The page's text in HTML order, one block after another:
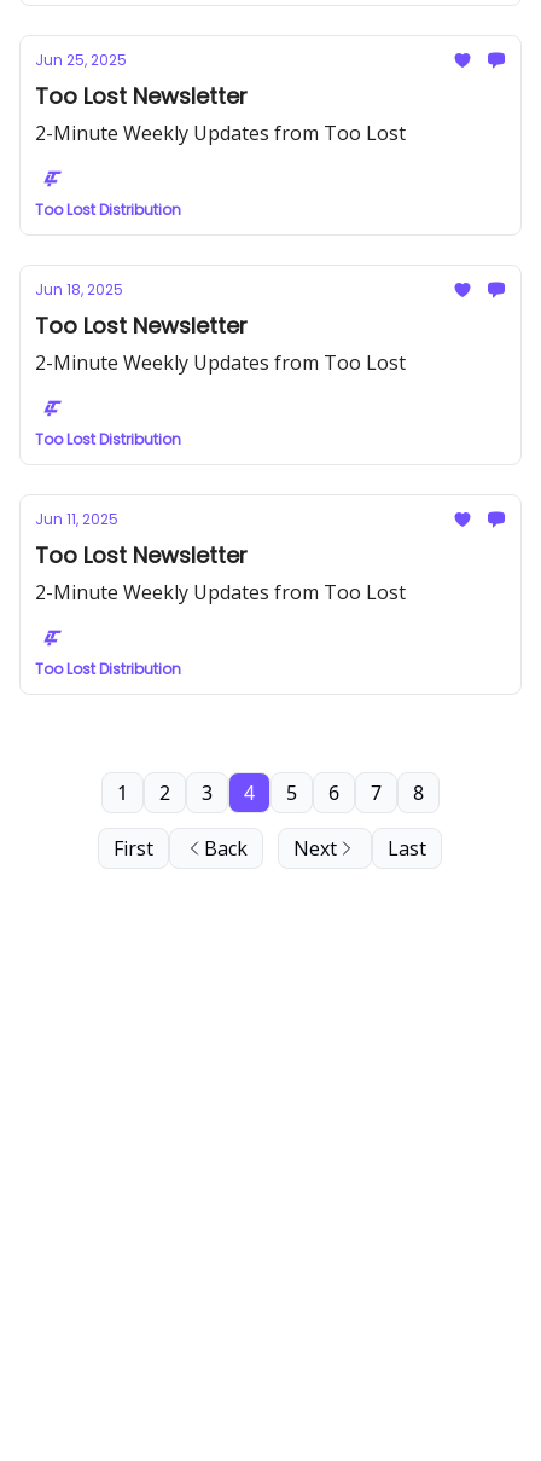
Jun 25, 2025
Too Lost Newsletter
2-Minute Weekly Updates from Too Lost
Too Lost Distribution
Jun 18, 2025
Too Lost Newsletter
2-Minute Weekly Updates from Too Lost
Too Lost Distribution
Jun 11, 2025
Too Lost Newsletter
2-Minute Weekly Updates from Too Lost
Too Lost Distribution
First Back
1 2 3 4 5 6 7 8
Next Last